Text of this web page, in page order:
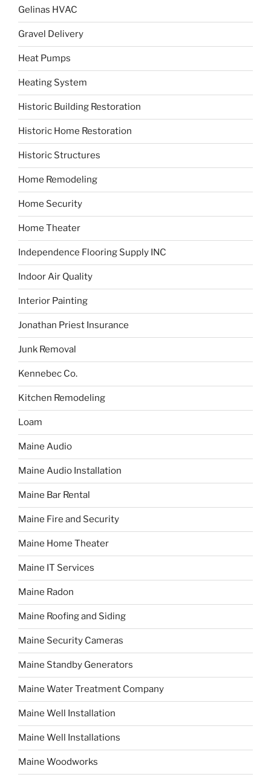
Gelinas HVAC
Gravel Delivery
Heat Pumps
Heating System
Historic Building Restoration
Historic Home Restoration
Historic Structures
Home Remodeling
Home Security
Home Theater
Independence Flooring Supply INC
Indoor Air Quality
Interior Painting
Jonathan Priest Insurance
Junk Removal
Kennebec Co.
Kitchen Remodeling
Loam
Maine Audio
Maine Audio Installation
Maine Bar Rental
Maine Fire and Security
Maine Home Theater
Maine IT Services
Maine Radon
Maine Roofing and Siding
Maine Security Cameras
Maine Standby Generators
Maine Water Treatment Company
Maine Well Installation
Maine Well Installations
Maine Woodworks